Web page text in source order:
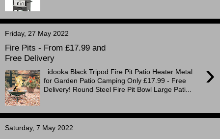
Friday, 27 May 2022
Fire Pits - From £17.99 and
Free Delivery
›
idooka Black Tripod Fire Pit Patio Heater Metal
for Garden Patio Camping Only £17.99 - Free
Delivery! Round Steel Fire Pit Bowl Large Pati...
Saturday, 7 May 2022